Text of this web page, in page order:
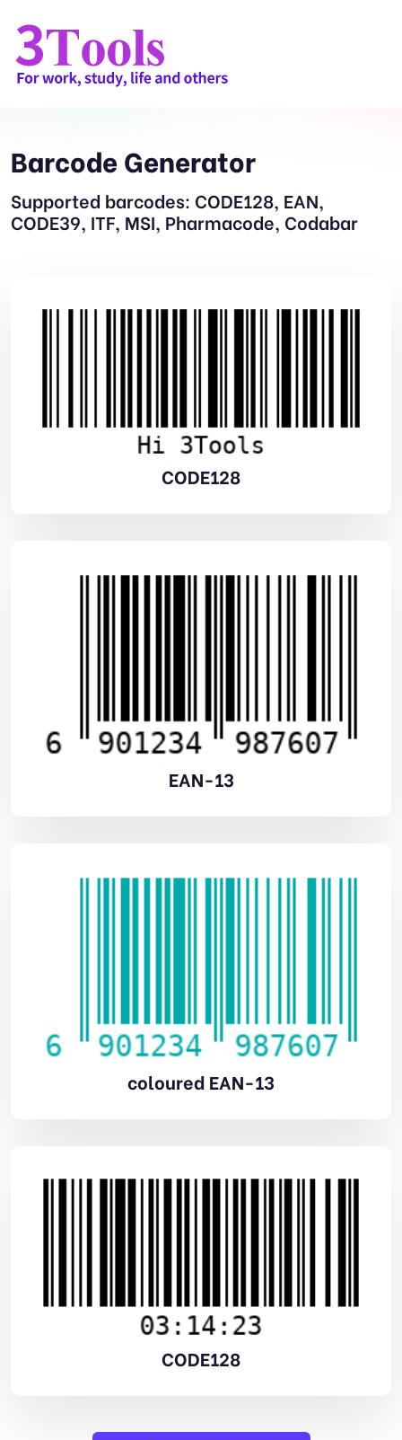
Barcode Generator
Supported barcodes: CODE128, EAN,
CODE39, ITF, MSI, Pharmacode, Codabar
CODE128
EAN-13
coloured EAN-13
CODE128